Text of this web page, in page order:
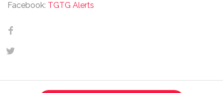
Facebook: TGTG Alerts